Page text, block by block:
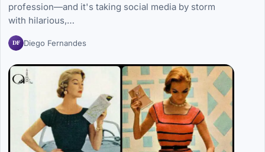
profession—and it's taking social media by storm
with hilarious,…
DF Diego Fernandes